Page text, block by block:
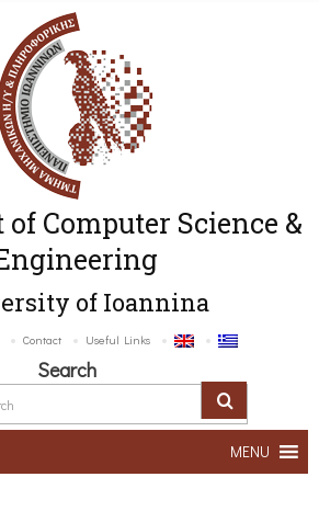
Computer Science &
of Ioannina
Contact Useful Links
Search
MENU